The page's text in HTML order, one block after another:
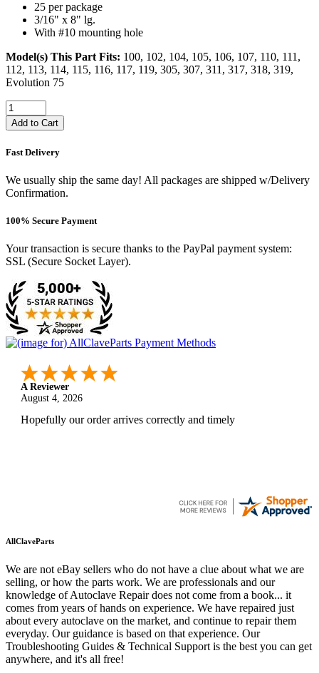
25 per package
3/16" x 8" lg.
With #10 mounting hole
Model(s) This Part Fits: 100, 102, 104, 105, 106, 107, 110, 111,
112, 113, 114, 115, 116, 117, 119, 305, 307, 311, 317, 318, 319,
Evolution 75
Add to Cart
Fast Delivery
We usually ship the same day! All packages are shipped w/Delivery
Confirmation.
100% Secure Payment
Your transaction is secure thanks to the PayPal payment system:
SSL (Secure Socket Layer).
A Reviewer
August 4, 2026
Hopefully our order arrives correctly and timely
AllClaveParts
We are not eBay sellers who do not have a clue about what we are
selling, or how the parts work. We are professionals and our
knowledge of Autoclave Repair does not come from a book... it
comes from years of hands on experience. We have repaired just
about every autoclave on the market, and continue to repair them
everyday. Our guidance is based on that experience. Our
Troubleshooting Guides & Technical Support is the best you can get
anywhere, and it's all free!